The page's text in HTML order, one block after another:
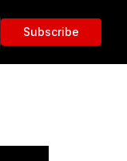
Subscribe